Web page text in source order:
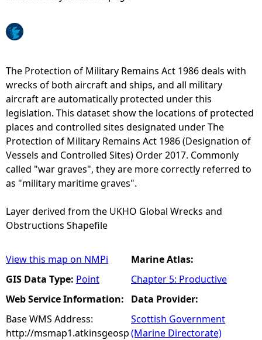
r
e
The Protection of Military Remains Act 1986 deals with
wrecks of both aircraft and ships, and all military
aircraft are automatically protected under this
legislation. This dataset show the locations of protected
places and controlled sites designated under The
Protection of Military Remains Act 1986 (Designation of
Vessels and Controlled Sites) Order 2017. Commonly
called "war graves", they are more correctly referred to
as "military maritime graves".
Layer derived from the UKHO Global Wrecks and
Obstructions Shapefile
View this map on NMPi
GIS Data Type: Point
Web Service Information:
Base WMS Address:
http://msmap1.atkinsgeosp
Marine Atlas:
Chapter 5: Productive
Data Provider:
Scottish Government
(Marine Directorate)